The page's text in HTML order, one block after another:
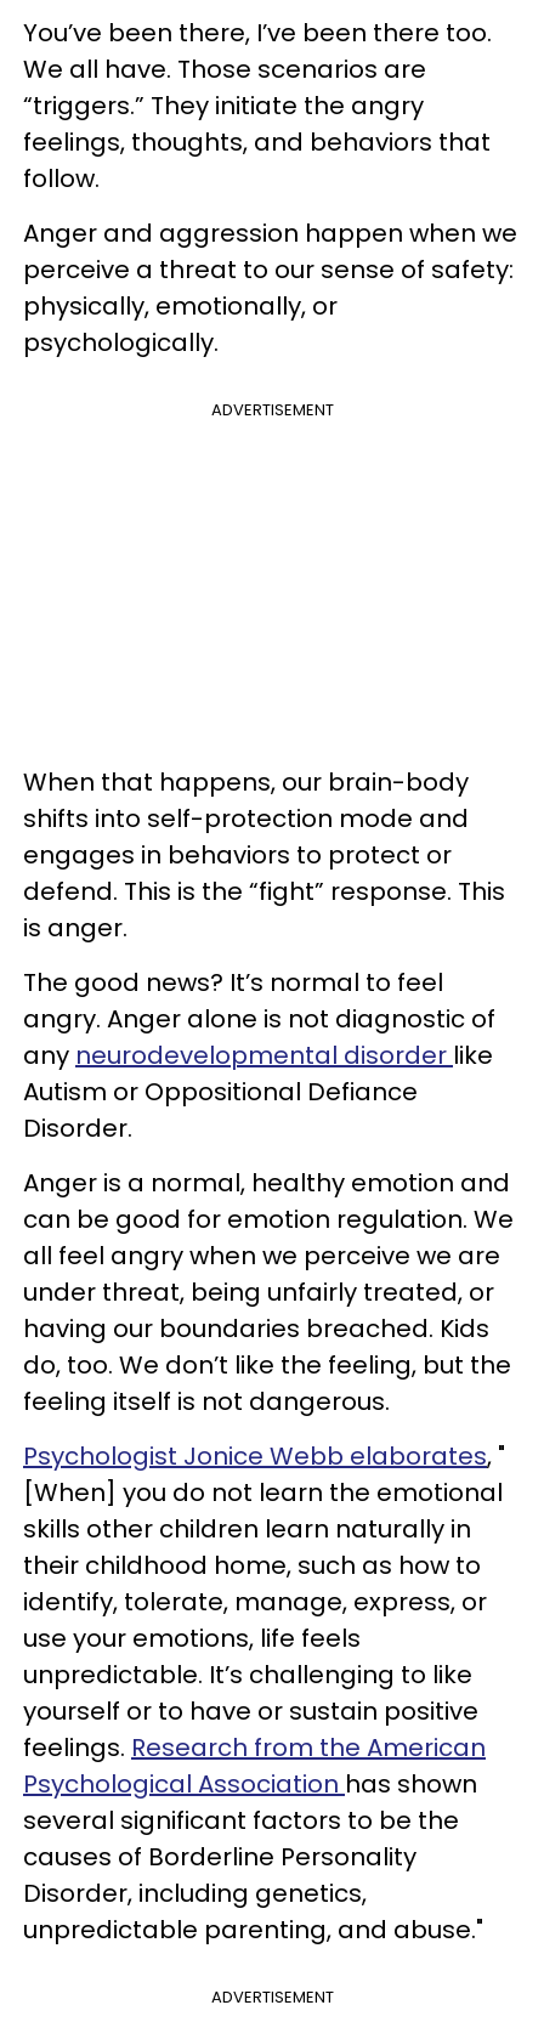
You’ve been there, I’ve been there too.
We all have. Those scenarios are
“triggers.” They initiate the angry
feelings, thoughts, and behaviors that
follow.
Anger and aggression happen when we
perceive a threat to our sense of safety:
physically, emotionally, or
psychologically.
ADVERTISEMENT
When that happens, our brain-body
shifts into self-protection mode and
engages in behaviors to protect or
defend. This is the “fight” response. This
is anger.
The good news? It’s normal to feel
angry. Anger alone is not diagnostic of
any neurodevelopmental disorder like
Autism or Oppositional Defiance
Disorder.
Anger is a normal, healthy emotion and
can be good for emotion regulation. We
all feel angry when we perceive we are
under threat, being unfairly treated, or
having our boundaries breached. Kids
do, too. We don’t like the feeling, but the
feeling itself is not dangerous.
Psychologist Jonice Webb elaborates, "
[When] you do not learn the emotional
skills other children learn naturally in
their childhood home, such as how to
identify, tolerate, manage, express, or
use your emotions, life feels
unpredictable. It’s challenging to like
yourself or to have or sustain positive
feelings. Research from the American
Psychological Association has shown
several significant factors to be the
causes of Borderline Personality
Disorder, including genetics,
unpredictable parenting, and abuse."
ADVERTISEMENT